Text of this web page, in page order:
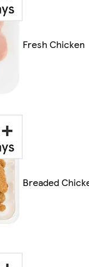
Fresh Chicken
Breaded